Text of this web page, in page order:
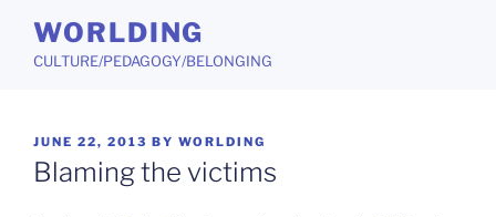
content
WORLDING
CULTURE/PEDAGOGY/BELONGING
POSTED
ON
JUNE 22, 2013 BY WORLDING
Blaming the victims